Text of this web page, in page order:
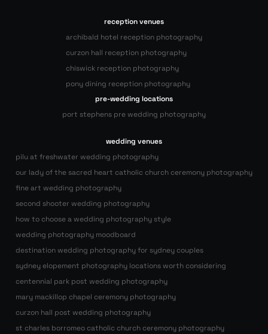
reception venues
archibald hotel reception photography
curzon hall reception photography
chiswick reception photography
pony dining reception photography
pre-wedding locations
port stephens pre wedding photography
wedding venues
pilu at freshwater wedding photography
our lady of the sacred heart catholic church ceremony photography
fine art wedding photography
second shooter wedding photography
how to choose a wedding photography style
wedding photography moodboard
destination wedding photography for sydney couples
sydney elopement photography locations worth considering
centennial park post wedding photography
mary mackillop chapel ceremony photography
curzon hall post wedding photography
st charles borromeo catholic church ceremony photography